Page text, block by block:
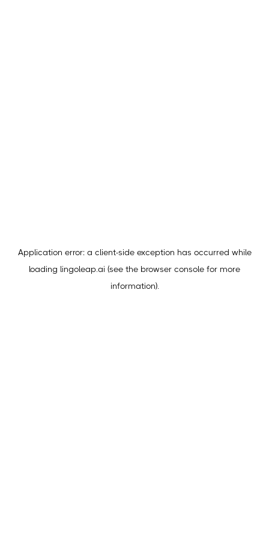
Application error: a client-side exception has occurred while
loading lingoleap.ai (see the browser console for more
information).